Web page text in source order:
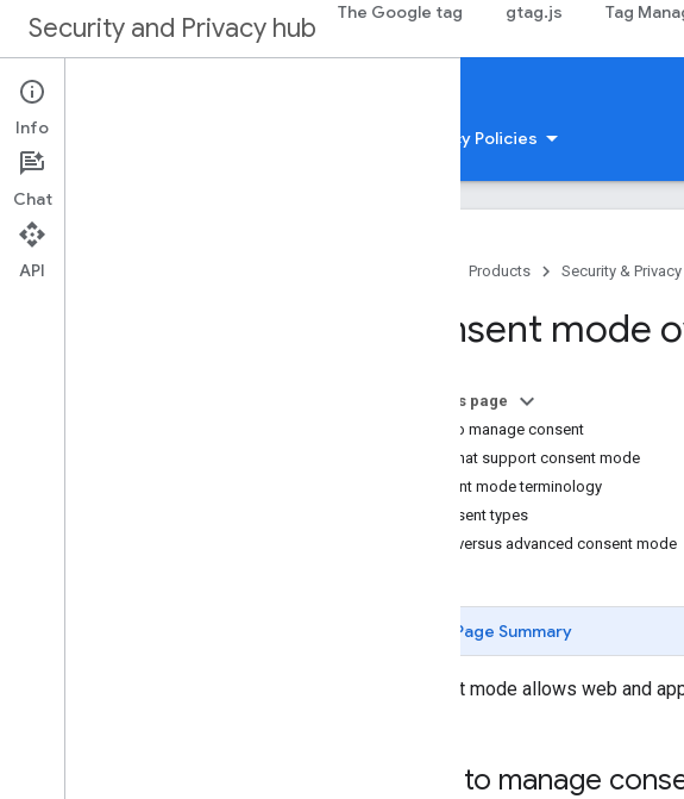
Security and Privacy hub The Google tag gtag.js Tag
Security & Privacy
Concepts and best practices
Privacy Policies
Products Security & Privacy
Consent mode
On this page
How to manage consent
Tags that support consent mode
Consent mode terminology
Consent types
Basic versus advanced consent mode
Page Summary
Consent mode allows web and
How to manage
Info
Chat
API